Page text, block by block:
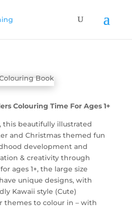
Colouring Time For Ages 1+
this beautifully illustrated
and Christmas themed fun
development and
& creativity through
ages 1+, the large size
have unique designs, with
Kawaii style (Cute)
themes to colour in – with